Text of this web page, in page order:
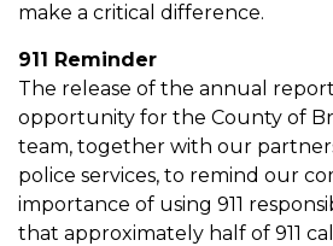
make a critical difference.
911 Reminder
The release of the annual report
opportunity for the County of
team, together with our
police services, to remind our
importance of using 911
that approximately half of 911